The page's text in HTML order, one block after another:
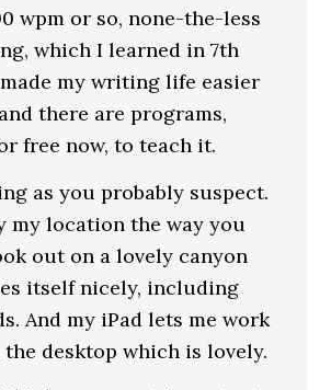
wpm or so, none-the-less
which I learned in 7th
my writing life easier
there are programs,
free now, to teach it.
as you probably suspect.
my location the way you
out on a lovely canyon
itself nicely, including
And my iPad lets me work
the desktop which is lovely.